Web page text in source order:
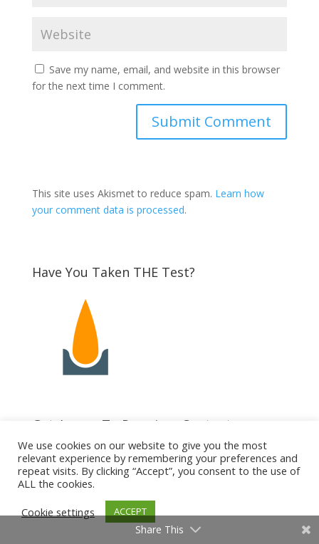
Save my name, email, and website in this browser
for the next time I comment.
This site uses Akismet to reduce spam. Learn how
your comment data is processed.
Have You Taken THE Test?
Get Access To Premium Content
We use cookies on our website to give you the most
relevant experience by remembering your preferences and
repeat visits. By clicking “Accept”, you consent to the use of
ALL the cookies.
Cookie settings
ACCEPT
Share This